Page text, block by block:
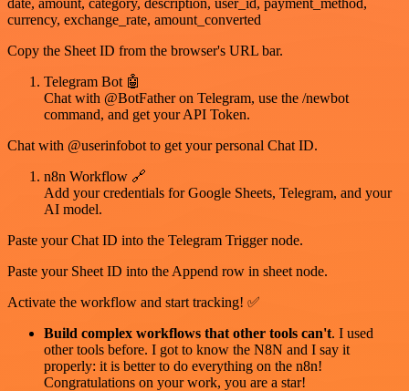
currency, exchange_rate, amount_converted
Copy the Sheet ID from the browser's URL bar.
Telegram Bot 🤖
Chat with @BotFather on Telegram, use the /newbot
command, and get your API Token.
Chat with @userinfobot to get your personal Chat ID.
n8n Workflow 🔗
Add your credentials for Google Sheets, Telegram, and your
AI model.
Paste your Chat ID into the Telegram Trigger node.
Paste your Sheet ID into the Append row in sheet node.
Activate the workflow and start tracking! ✅
Build complex workflows that other tools can't. I used
other tools before. I got to know the N8N and I say it
properly: it is better to do everything on the n8n!
Congratulations on your work, you are a star!